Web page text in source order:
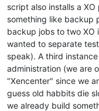
script also installs a
something like backup
backup jobs to two XO
wanted to separate
speak). A third
administration (we are
"Xencenter" since we
guess old habbits die
we already build